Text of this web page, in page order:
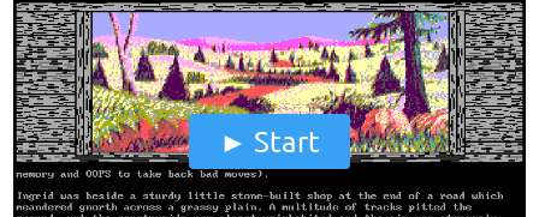
Start